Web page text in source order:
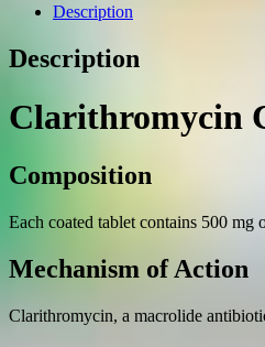
quantity
Description
Description
Clarithromycin
Composition
Each coated tablet contains 500 mg
Mechanism of Action
Clarithromycin, a macrolide